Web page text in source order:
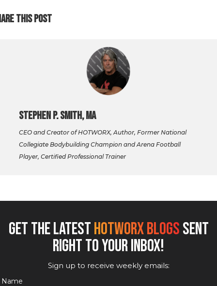
THIS POST
Stephen P. Smith, MA
CEO and Creator of HOTWORX, Author, Former National
Collegiate Bodybuilding Champion and Arena Football
Player, Certified Professional Trainer
GET THE LATESTHOTWORX BLOGSSENT
RIGHT TO YOUR INBOX!
Sign up to receive weekly emails:
Name